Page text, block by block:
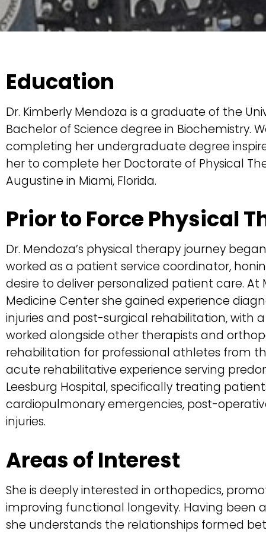
Education
Dr. Kimberly Mendoza is a graduate of the
Bachelor of Science degree in Biochemistry.
completing her undergraduate degree
her to complete her Doctorate of Physical
Augustine in Miami, Florida.
Prior to Force Physical
Dr. Mendoza’s physical therapy journey
worked as a patient service coordinator,
desire to deliver personalized patient care.
Medicine Center she gained experience
injuries and post-surgical rehabilitation, with
worked alongside other therapists and
rehabilitation for professional athletes from the
acute rehabilitative experience serving
Leesburg Hospital, specifically treating
cardiopulmonary emergencies, post-
injuries.
Areas of Interest
She is deeply interested in orthopedics,
improving functional longevity. Having been
she understands the relationships formed